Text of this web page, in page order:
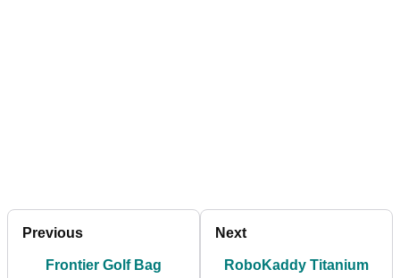
Previous
Frontier Golf Bag
Next
RoboKaddy Titanium